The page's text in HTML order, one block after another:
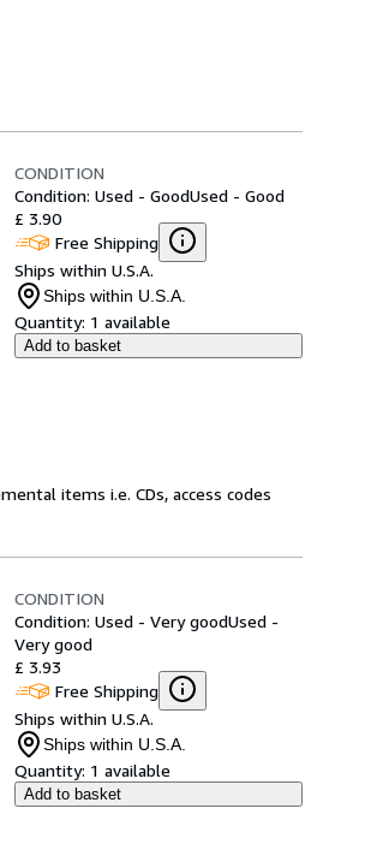
CONDITION
Condition: Used - GoodUsed - Good
£ 3.90
Free Shipping
Ships within U.S.A.
Ships within U.S.A.
Quantity: 1 available
Add to basket
items i.e. CDs, access codes
CONDITION
Condition: Used - Very goodUsed -
Very good
£ 3.93
Free Shipping
Ships within U.S.A.
Ships within U.S.A.
Quantity: 1 available
Add to basket